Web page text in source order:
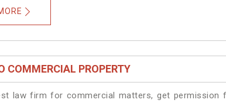
COMMERCIAL PROPERTY
law firm for commercial matters, get permission